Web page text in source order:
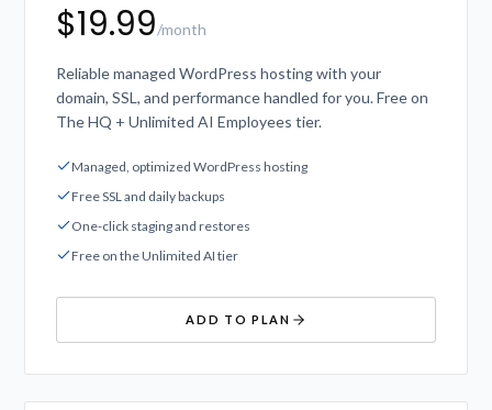
$19.99/month
Reliable managed WordPress hosting with your
domain, SSL, and performance handled for you. Free on
The HQ + Unlimited AI Employees tier.
Managed, optimized WordPress hosting
Free SSL and daily backups
One-click staging and restores
Free on the Unlimited AI tier
ADD TO PLAN